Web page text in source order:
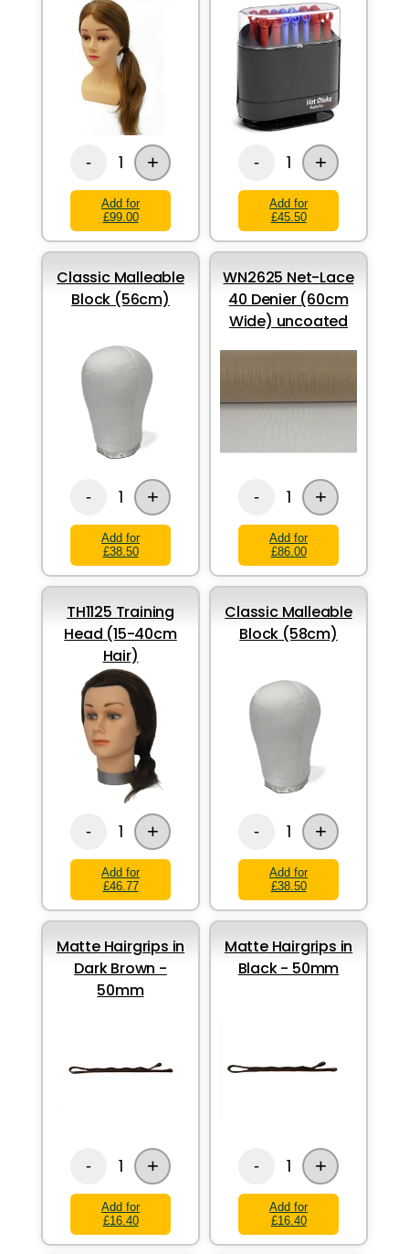
- 1 +
Add for
£99.00
- 1 +
Add for
£45.50
Classic Malleable
Block (56cm)
- 1 +
Add for
£38.50
WN2625 Net-Lace
40 Denier (60cm
Wide) uncoated
- 1 +
Add for
£86.00
TH1125 Training
Head (15-40cm
Hair)
- 1 +
Add for
£46.77
Classic Malleable
Block (58cm)
- 1 +
Add for
£38.50
Matte Hairgrips in
Dark Brown -
50mm
- 1 +
Add for
£16.40
Matte Hairgrips in
Black - 50mm
- 1 +
Add for
£16.40